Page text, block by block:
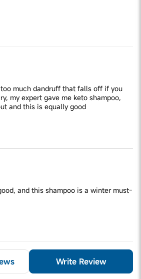
much dandruff that falls off if you
my expert gave me keto shampoo,
and this is equally good
and this shampoo is a winter must-
Write Review